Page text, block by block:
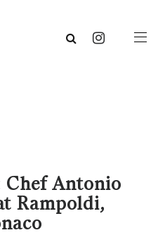
Chef Antonio
Rampoldi,